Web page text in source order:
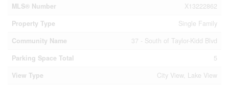
MLS® Number
X13222862
Property Type
Single Family
Community Name
37 - South of Taylor-Kidd Blvd
Parking Space Total
5
View Type
City View, Lake View